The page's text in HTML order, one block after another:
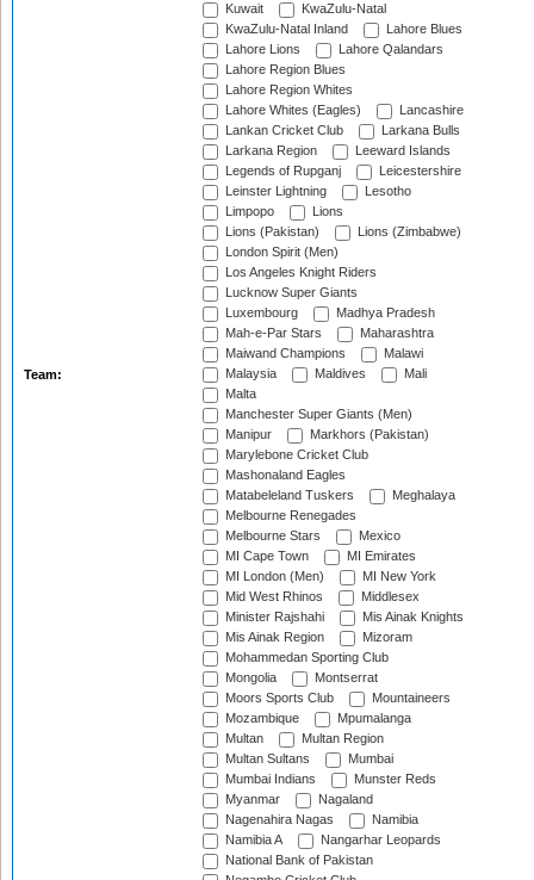
Team:
Kuwait
KwaZulu-Natal
KwaZulu-Natal Inland
Lahore Blues
Lahore Lions
Lahore Qalandars
Lahore Region Blues
Lahore Region Whites
Lahore Whites (Eagles)
Lancashire
Lankan Cricket Club
Larkana Bulls
Larkana Region
Leeward Islands
Legends of Rupganj
Leicestershire
Leinster Lightning
Lesotho
Limpopo
Lions
Lions (Pakistan)
Lions (Zimbabwe)
London Spirit (Men)
Los Angeles Knight Riders
Lucknow Super Giants
Luxembourg
Madhya Pradesh
Mah-e-Par Stars
Maharashtra
Maiwand Champions
Malawi
Malaysia
Maldives
Mali
Malta
Manchester Super Giants (Men)
Manipur
Markhors (Pakistan)
Marylebone Cricket Club
Mashonaland Eagles
Matabeleland Tuskers
Meghalaya
Melbourne Renegades
Melbourne Stars
Mexico
MI Cape Town
MI Emirates
MI London (Men)
MI New York
Mid West Rhinos
Middlesex
Minister Rajshahi
Mis Ainak Knights
Mis Ainak Region
Mizoram
Mohammedan Sporting Club
Mongolia
Montserrat
Moors Sports Club
Mountaineers
Mozambique
Mpumalanga
Multan
Multan Region
Multan Sultans
Mumbai
Mumbai Indians
Munster Reds
Myanmar
Nagaland
Nagenahira Nagas
Namibia
Namibia A
Nangarhar Leopards
National Bank of Pakistan